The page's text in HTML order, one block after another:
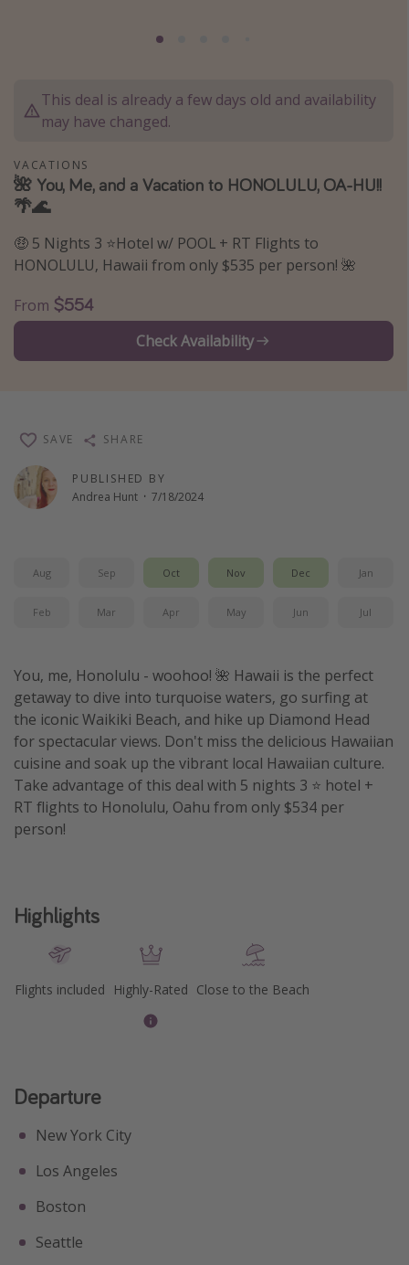
Asia
Vacation types
All inclusive vacations
Solo travel
Christmas vacations
Thanksgiving getaways
Departures
Departing Chicago
Departing Washington/Baltimore
Departing Canada
Travel inspiration
Captains log
Travel calendar
Deals under $500
Get more vacation days
This deal is already a few days old and availability
may have changed.
VACATIONS
🌺 You, Me, and a Vacation to HONOLULU, OA-HU!!
🌴🌊
🤑 5 Nights 3 ⭐Hotel w/ POOL + RT Flights to
HONOLULU, Hawaii from only $535 per person! 🌺
From $554
Check Availability
PUBLISHED BY
Andrea Hunt · 7/18/2024
SAVE SHARE
Aug Sep Oct Nov Dec Jan
Feb Mar Apr May Jun Jul
You, me, Honolulu - woohoo! 🌺 Hawaii is the perfect
getaway to dive into turquoise waters, go surfing at
the iconic Waikiki Beach, and hike up Diamond Head
for spectacular views. Don't miss the delicious Hawaiian
cuisine and soak up the vibrant local Hawaiian culture.
Take advantage of this deal with 5 nights 3 ⭐ hotel +
RT flights to Honolulu, Oahu from only $534 per
person!
Highlights
Flights included Highly-Rated Close to the Beach
Departure
New York City
Los Angeles
Boston
Seattle